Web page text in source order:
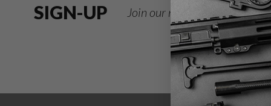
SIGN-UP Join our newsletter for deals